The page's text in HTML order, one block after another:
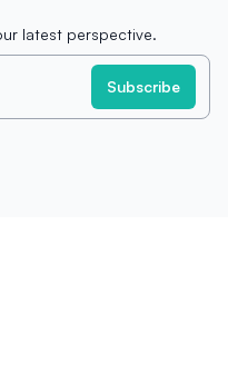
latest perspective.